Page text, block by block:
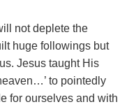
not deplete the
huge followings but
Jesus taught His
to pointedly
for ourselves and with